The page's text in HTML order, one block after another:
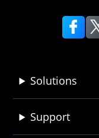
Solutions
Support